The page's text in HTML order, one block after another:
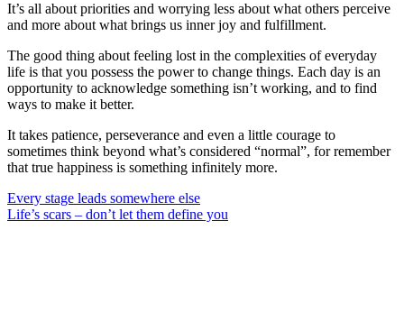
It’s all about priorities and worrying less about what others perceive
and more about what brings us inner joy and fulfillment.
The good thing about feeling lost in the complexities of everyday
life is that you possess the power to change things. Each day is an
opportunity to acknowledge something isn’t working, and to find
ways to make it better.
It takes patience, perseverance and even a little courage to
sometimes think beyond what’s considered “normal”, for remember
that true happiness is something infinitely more.
Post
navigation
Every stage leads somewhere else
Life’s scars – don’t let them define you